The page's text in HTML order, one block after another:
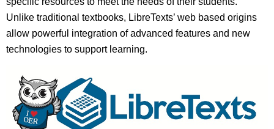
Unlike traditional textbooks, LibreTexts’ web based origins
allow powerful integration of advanced features and new
technologies to support learning.